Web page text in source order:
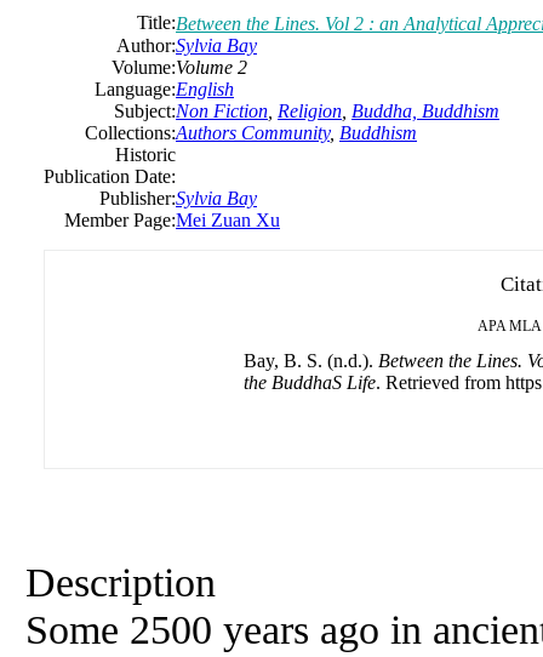
Title:Between the Lines. Vol 2 : an Analytical
Author:Sylvia Bay
Volume:Volume 2
Language:English
Subject:Non Fiction, Religion, Buddha, Buddhism
Collections:Authors Community, Buddhism
Historic
Publication Date:
Publisher:Sylvia Bay
Member Page:Mei Zuan Xu
APA MLA
Bay, B. S. (n.d.). Between the Lines.
the BuddhaS Life. Retrieved from
Description
Some 2500 years ago in